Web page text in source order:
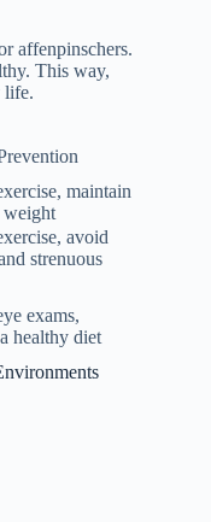
affenpinschers.
This way,
life.
maintain
weight
avoid
strenuous
exams,
healthy diet